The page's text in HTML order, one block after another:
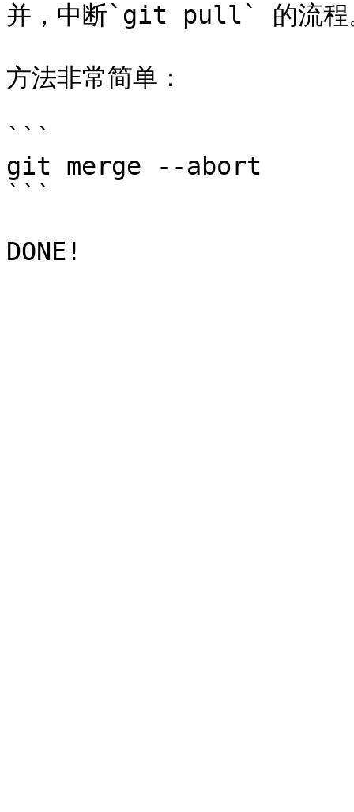
并，中断`git pull` 的流程
方法非常简单：
```
git merge --abort
```